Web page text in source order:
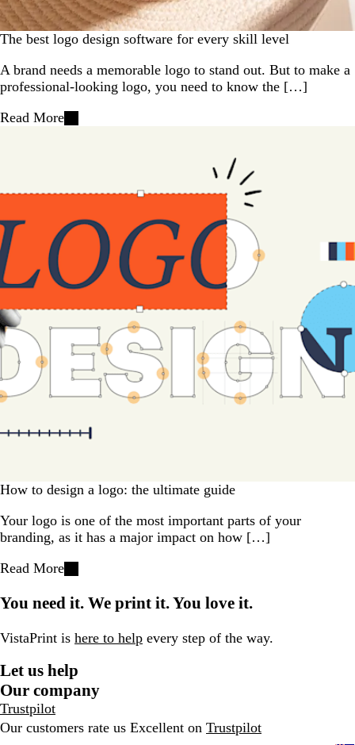
The best logo design software for every skill level
A brand needs a memorable logo to stand out. But to make a
professional-looking logo, you need to know the […]
Read More
How to design a logo: the ultimate guide
Your logo is one of the most important parts of your
branding, as it has a major impact on how […]
Read More
You need it. We print it. You love it.
VistaPrint is here to help every step of the way.
Let us help
Our company
Trustpilot
Our customers rate us Excellent on Trustpilot